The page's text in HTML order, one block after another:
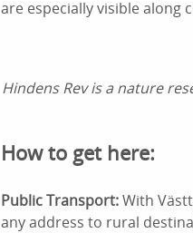
are especially visible along
Hindens Rev is a nature
How to get here:
Public Transport:With
any address to rural